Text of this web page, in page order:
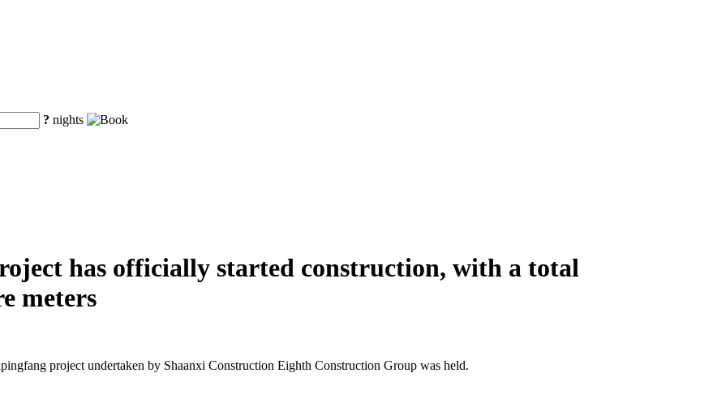
? nights
has officially started construction, with a total
meters
project undertaken by Shaanxi Construction Eighth Construction Group was held.